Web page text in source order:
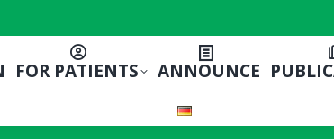
FOR PATIENTS ANNOUNCE